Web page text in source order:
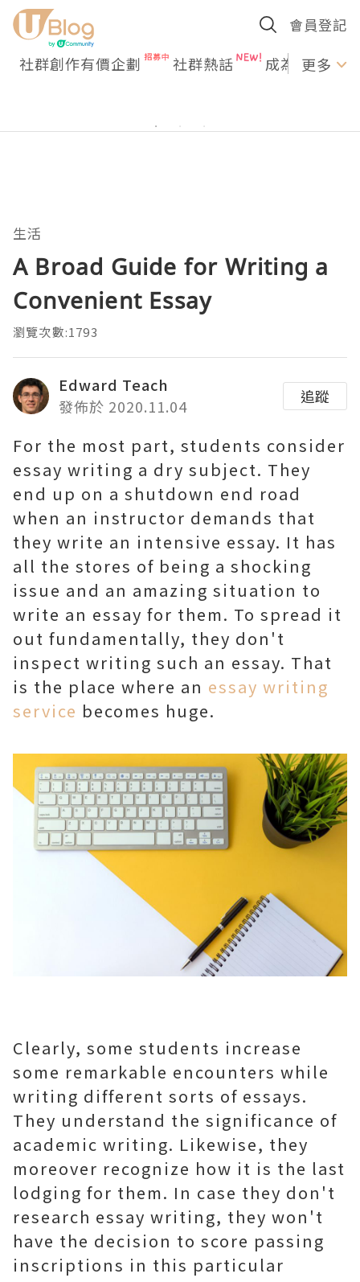
會員登記
社群創作有價企劃 社群熱話 成為U更多
生活
A Broad Guide for Writing a
Convenient Essay
瀏覽次數:1793
Edward Teach
發佈於 2020.11.04
追蹤
For the most part, students consider
essay writing a dry subject. They
end up on a shutdown end road
when an instructor demands that
they write an intensive essay. It has
all the stores of being a shocking
issue and an amazing situation to
write an essay for them. To spread it
out fundamentally, they don't
inspect writing such an essay. That
is the place where an essay writing
service becomes huge.
Clearly, some students increase
some remarkable encounters while
writing different sorts of essays.
They understand the significance of
academic writing. Likewise, they
moreover recognize how it is the last
lodging for them. In case they don't
research essay writing, they won't
have the decision to score passing
inscriptions in this particular